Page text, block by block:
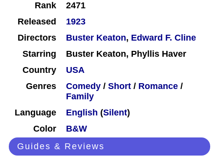
Rank
2471
Released
1923
Directors
Buster Keaton, Edward F. Cline
Starring
Buster Keaton, Phyllis Haver
Country
USA
Genres
Comedy / Short / Romance /
Family
Language
English (Silent)
Color
B&W
Guides & Reviews